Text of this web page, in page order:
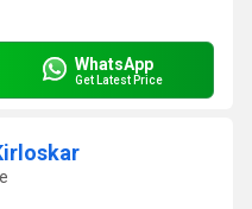
WhatsApp
Get Latest Price